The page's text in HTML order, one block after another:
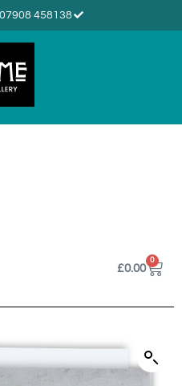
07908 458138
£0.00
0